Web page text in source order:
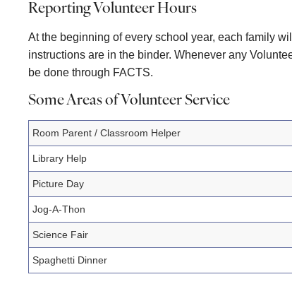
Reporting Volunteer Hours
At the beginning of every school year, each family
instructions are in the binder. Whenever any
be done through FACTS.
Some Areas of Volunteer Service
Room Parent / Classroom Helper
Library Help
Picture Day
Jog-A-Thon
Science Fair
Spaghetti Dinner